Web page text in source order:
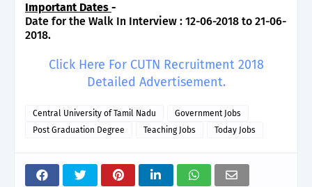
Important Dates -
Date for the Walk In Interview : 12-06-2018 to 21-06-
2018.
Click Here For CUTN Recruitment 2018
Detailed Advertisement.
Central University of Tamil Nadu
Government Jobs
Post Graduation Degree
Teaching Jobs Today Jobs